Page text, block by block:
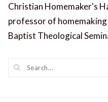
Christian Homemaker's
professor of
Baptist Theological